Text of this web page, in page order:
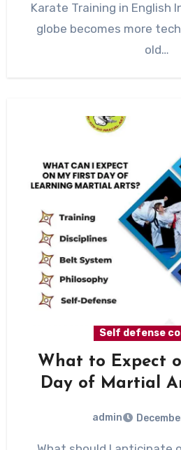
Karate Training in English
globe becomes more
old…
Self defense
What to Expect
Day of Martial
admin